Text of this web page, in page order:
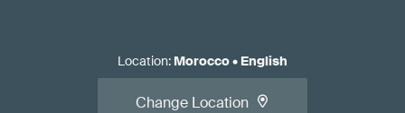
Location: Morocco• English
Change Location